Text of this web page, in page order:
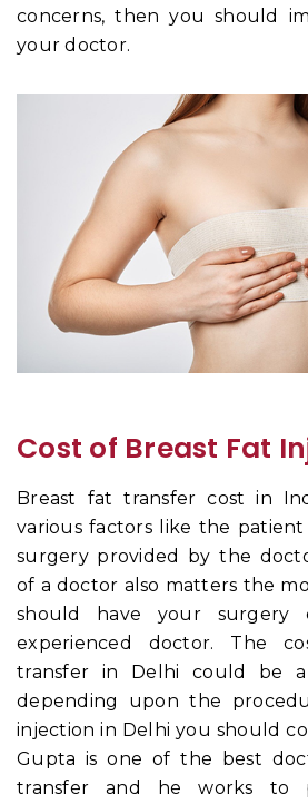
concerns, then you should
your doctor.
Cost of Breast Fat
Breast fat transfer cost in
various factors like the
surgery provided by the
of a doctor also matters the
should have your
experienced doctor. The
transfer in Delhi could be
depending upon the
injection in Delhi you should
Gupta is one of the best
transfer and he works to